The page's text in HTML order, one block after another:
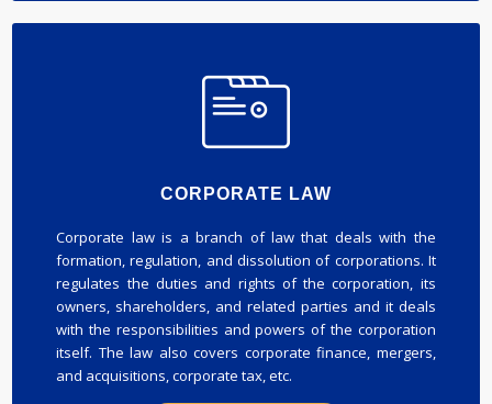
CORPORATE LAW
Corporate law is a branch of law that deals with the
formation, regulation, and dissolution of corporations. It
regulates the duties and rights of the corporation, its
owners, shareholders, and related parties and it deals
with the responsibilities and powers of the corporation
itself. The law also covers corporate finance, mergers,
and acquisitions, corporate tax, etc.